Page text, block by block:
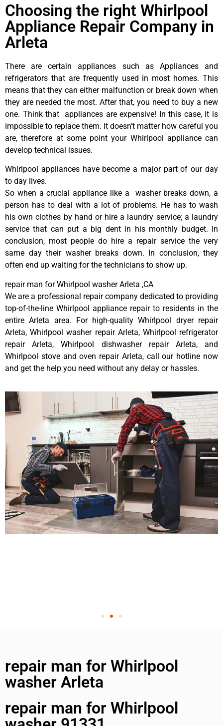
Choosing the right Whirlpool
Appliance Repair Company in
Arleta
There are certain appliances such as Appliances and
refrigerators that are frequently used in most homes. This
means that they can either malfunction or break down when
they are needed the most. After that, you need to buy a new
one. Think that appliances are expensive! In this case, it is
impossible to replace them. It doesn’t matter how careful you
are, therefore at some point your Whirlpool appliance can
develop technical issues.
Whirlpool appliances have become a major part of our day
to day lives.
So when a crucial appliance like a washer breaks down, a
person has to deal with a lot of problems. He has to wash
his own clothes by hand or hire a laundry service; a laundry
service that can put a big dent in his monthly budget. In
conclusion, most people do hire a repair service the very
same day their washer breaks down. In conclusion, they
often end up waiting for the technicians to show up.
repair man for Whirlpool washer Arleta ,CA
We are a professional repair company dedicated to providing
top-of-the-line Whirlpool appliance repair to residents in the
entire Arleta area. For high-quality Whirlpool dryer repair
Arleta, Whirlpool washer repair Arleta, Whirlpool refrigerator
repair Arleta, Whirlpool dishwasher repair Arleta, and
Whirlpool stove and oven repair Arleta, call our hotline now
and get the help you need without any delay or hassles.
repair man for Whirlpool
washer Arleta
repair man for Whirlpool